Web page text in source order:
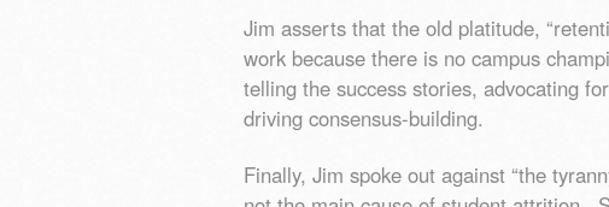
Jim asserts that the old platitude,
work because there is no campus
telling the success stories, advocating
driving consensus-building.
Finally, Jim spoke out against “the